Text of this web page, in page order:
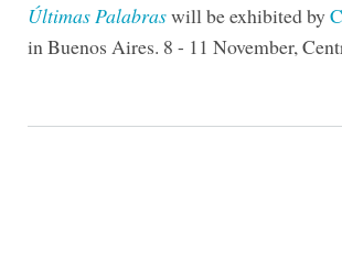
Últimas Palabraswill be exhibited by
in Buenos Aires. 8 - 11 November,